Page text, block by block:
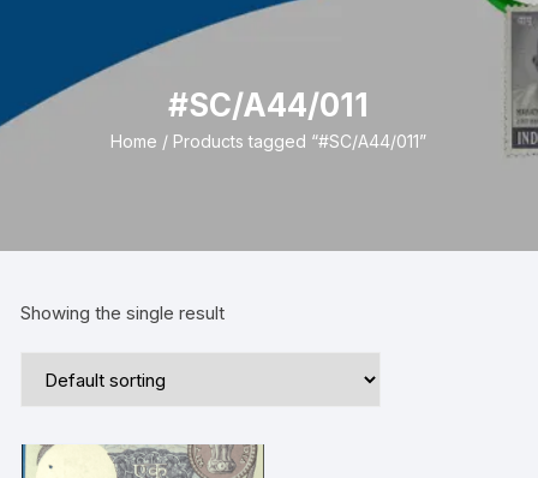
#SC/A44/011
Home / Products tagged “#SC/A44/011”
Showing the single result